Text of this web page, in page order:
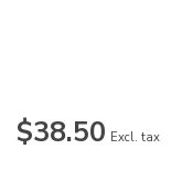
$38.50 Excl. tax